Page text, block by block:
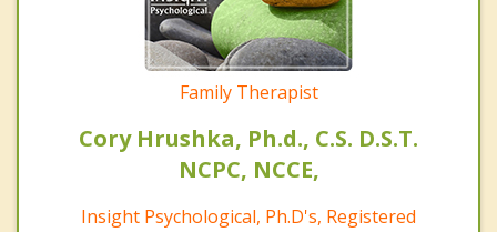
Family Therapist
Cory Hrushka, Ph.d., C.S. D.S.T.
NCPC, NCCE,
Insight Psychological, Ph.D's, Registered